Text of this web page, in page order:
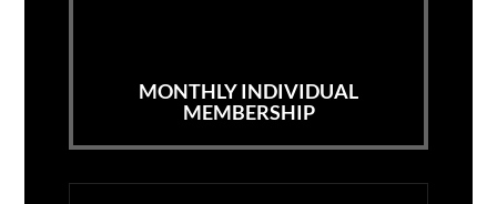
MONTHLY INDIVIDUAL
MEMBERSHIP